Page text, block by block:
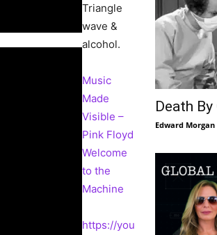
Triangle
wave &
alcohol.
Music
Made
Visible –
Pink Floyd
Welcome
to the
Machine
https://you
Death
Edward Morgan